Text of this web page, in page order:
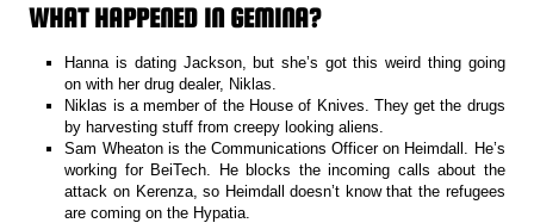
WHAT HAPPENED IN GEMINA?
Hanna is dating Jackson, but she’s got this weird thing going
on with her drug dealer, Niklas.
Niklas is a member of the House of Knives. They get the drugs
by harvesting stuff from creepy looking aliens.
Sam Wheaton is the Communications Officer on Heimdall. He’s
working for BeiTech. He blocks the incoming calls about the
attack on Kerenza, so Heimdall doesn’t know that the refugees
are coming on the Hypatia.